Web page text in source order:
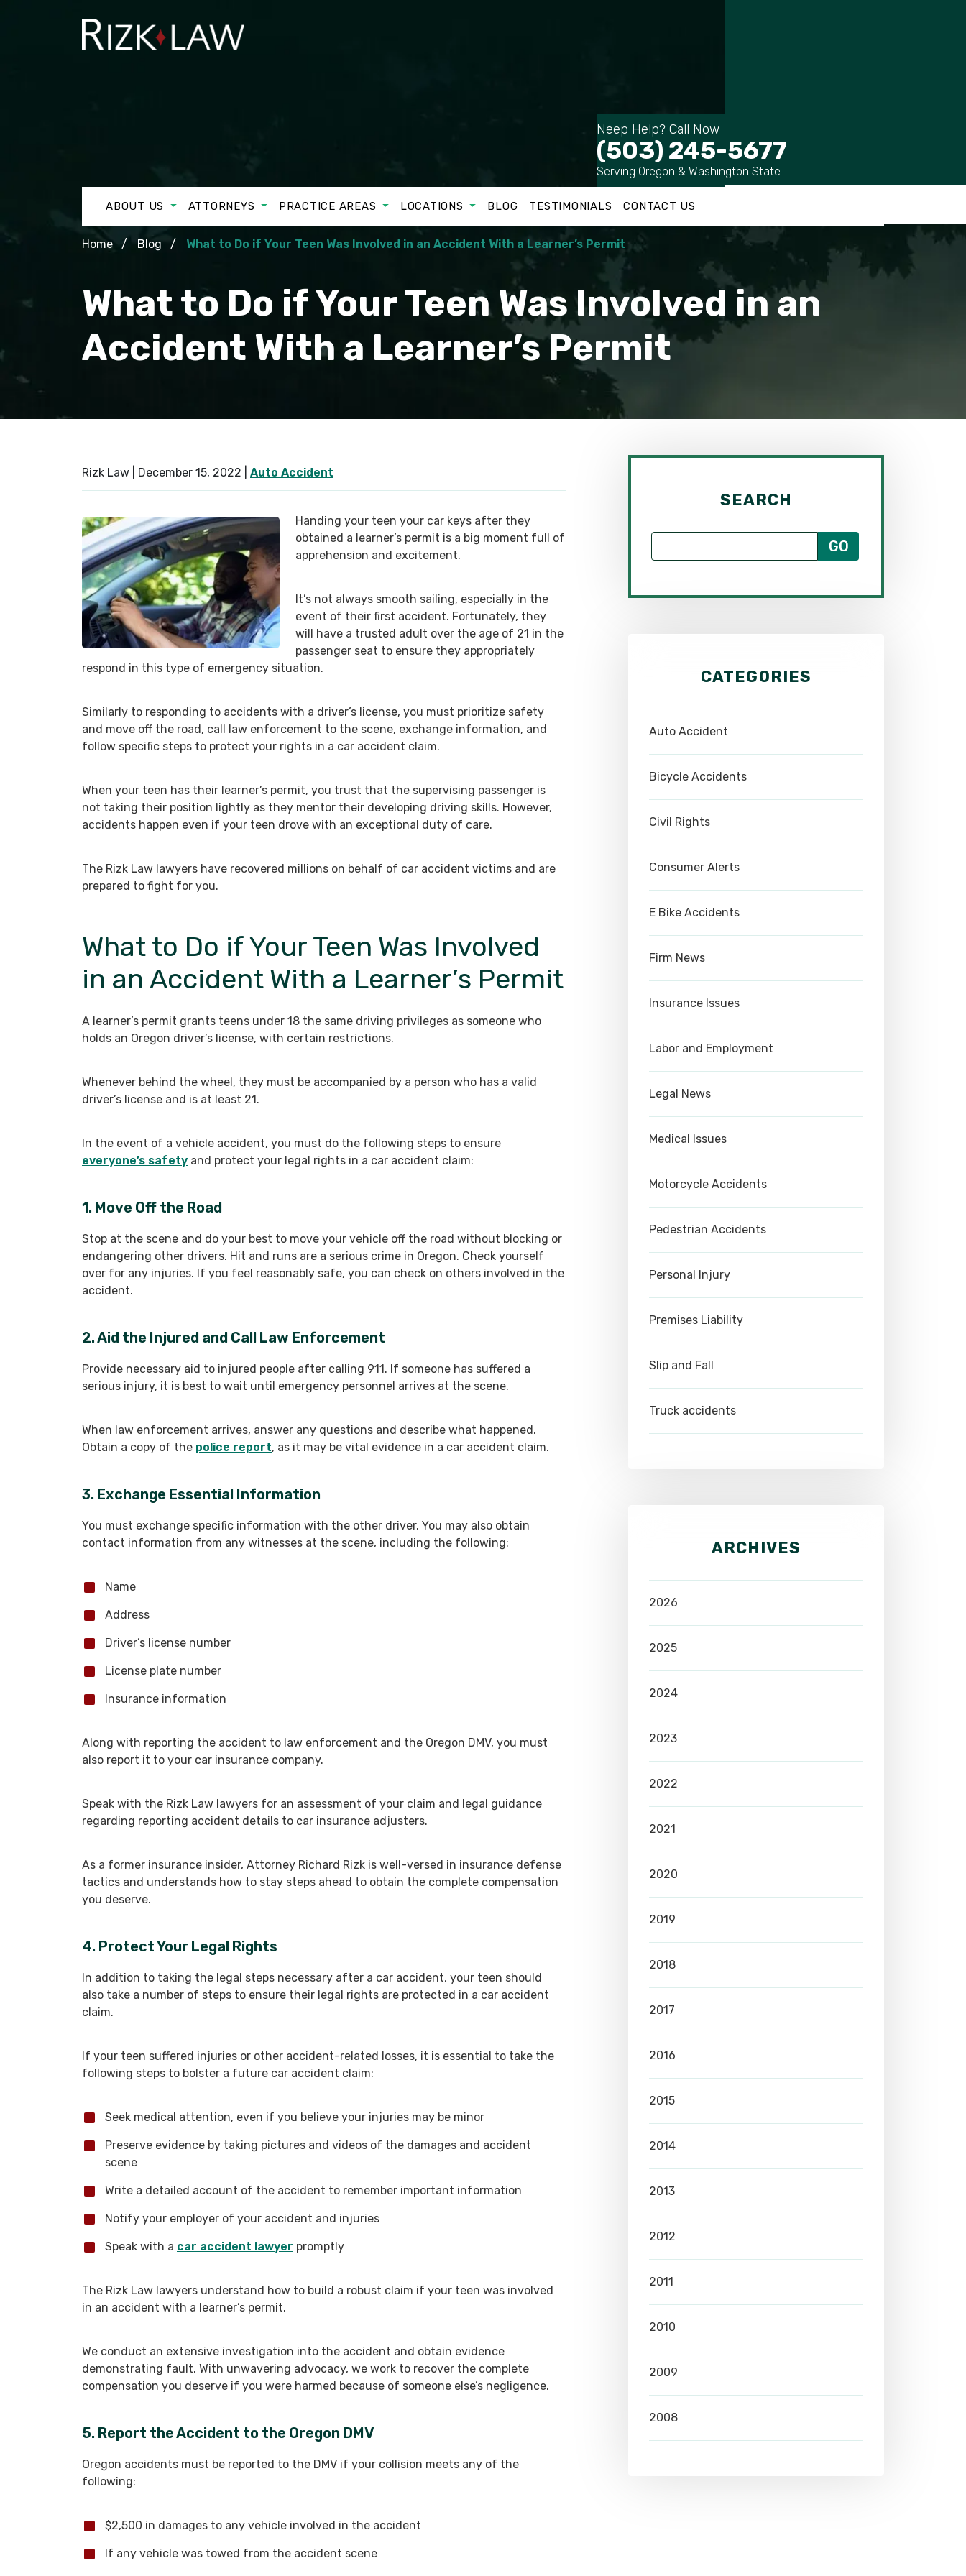
Neep Help? Call Now
(503) 245-5677
Serving Oregon & Washington State
ABOUT US ATTORNEYS PRACTICE AREAS LOCATIONS BLOG TESTIMONIALS CONTACT US
Home Blog What to Do if Your Teen Was Involved in an Accident With a Learner’s Permit
What to Do if Your Teen Was Involved in an
Accident With a Learner’s Permit
Rizk Law | December 15, 2022 Auto Accident
Handing your teen your car keys after they
obtained a learner’s permit is a big moment full of
apprehension and excitement.
It’s not always smooth sailing, especially in the
event of their first accident. Fortunately, they
will have a trusted adult over the age of 21 in the
passenger seat to ensure they appropriately
respond in this type of emergency situation.
Similarly to responding to accidents with a driver’s license, you must prioritize safety
and move off the road, call law enforcement to the scene, exchange information, and
follow specific steps to protect your rights in a car accident claim.
When your teen has their learner’s permit, you trust that the supervising passenger is
not taking their position lightly as they mentor their developing driving skills. However,
accidents happen even if your teen drove with an exceptional duty of care.
The Rizk Law lawyers have recovered millions on behalf of car accident victims and are
prepared to fight for you.
What to Do if Your Teen Was Involved
in an Accident With a Learner’s Permit
A learner’s permit grants teens under 18 the same driving privileges as someone who
holds an Oregon driver’s license, with certain restrictions.
Whenever behind the wheel, they must be accompanied by a person who has a valid
driver’s license and is at least 21.
In the event of a vehicle accident, you must do the following steps to ensure
everyone’s safety and protect your legal rights in a car accident claim:
1. Move Off the Road
Stop at the scene and do your best to move your vehicle off the road without blocking or
endangering other drivers. Hit and runs are a serious crime in Oregon. Check yourself
over for any injuries. If you feel reasonably safe, you can check on others involved in the
accident.
2. Aid the Injured and Call Law Enforcement
Provide necessary aid to injured people after calling 911. If someone has suffered a
serious injury, it is best to wait until emergency personnel arrives at the scene.
When law enforcement arrives, answer any questions and describe what happened.
Obtain a copy of the police report, as it may be vital evidence in a car accident claim.
3. Exchange Essential Information
You must exchange specific information with the other driver. You may also obtain
contact information from any witnesses at the scene, including the following:
Name
Address
Driver’s license number
License plate number
Insurance information
Along with reporting the accident to law enforcement and the Oregon DMV, you must
also report it to your car insurance company.
Speak with the Rizk Law lawyers for an assessment of your claim and legal guidance
regarding reporting accident details to car insurance adjusters.
As a former insurance insider, Attorney Richard Rizk is well-versed in insurance defense
tactics and understands how to stay steps ahead to obtain the complete compensation
you deserve.
4. Protect Your Legal Rights
In addition to taking the legal steps necessary after a car accident, your teen should
also take a number of steps to ensure their legal rights are protected in a car accident
claim.
If your teen suffered injuries or other accident-related losses, it is essential to take the
following steps to bolster a future car accident claim:
Seek medical attention, even if you believe your injuries may be minor
Preserve evidence by taking pictures and videos of the damages and accident
scene
Write a detailed account of the accident to remember important information
Notify your employer of your accident and injuries
Speak with a car accident lawyer promptly
The Rizk Law lawyers understand how to build a robust claim if your teen was involved
in an accident with a learner’s permit.
We conduct an extensive investigation into the accident and obtain evidence
demonstrating fault. With unwavering advocacy, we work to recover the complete
compensation you deserve if you were harmed because of someone else’s negligence.
5. Report the Accident to the Oregon DMV
Oregon accidents must be reported to the DMV if your collision meets any of the
following:
$2,500 in damages to any vehicle involved in the accident
If any vehicle was towed from the accident scene
SEARCH
CATEGORIES
Auto Accident
Bicycle Accidents
Civil Rights
Consumer Alerts
E Bike Accidents
Firm News
Insurance Issues
Labor and Employment
Legal News
Medical Issues
Motorcycle Accidents
Pedestrian Accidents
Personal Injury
Premises Liability
Slip and Fall
Truck accidents
ARCHIVES
2026
2025
2024
2023
2022
2021
2020
2019
2018
2017
2016
2015
2014
2013
2012
2011
2010
2009
2008